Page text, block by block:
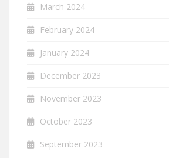
March 2024
February 2024
January 2024
December 2023
November 2023
October 2023
September 2023